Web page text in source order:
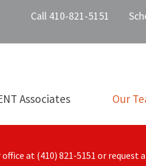
Call 410-821-5151
Associates Our
office at (410) 821-5151 or